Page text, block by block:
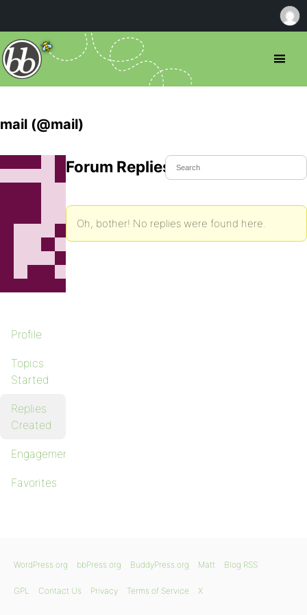
mail (@mail)
Profile
Topics
Started
Replies
Created
Engagements
Favorites
Forum Replies Created
Oh, bother! No replies were found here.
WordPress.org bbPress.org BuddyPress.org Matt Blog RSS
GPL Contact Us Privacy Terms of Service X